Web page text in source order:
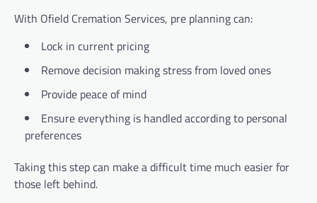
With Ofield Cremation Services, pre planning can:
Lock in current pricing
Remove decision making stress from loved ones
Provide peace of mind
Ensure everything is handled according to personal
preferences
Taking this step can make a difficult time much easier for
those left behind.